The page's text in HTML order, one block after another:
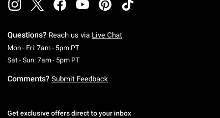
Questions? Reach us via Live Chat
Mon - Fri: 7am - 5pm PTMonday To Friday: 7 AM To 5 PM Pacific Time
Sat - Sun: 7am - 5pm PTSaturday To Sunday: 7 AM To 5 PM Pacific
Comments? Submit Feedback
Get exclusive offers direct to your inbox